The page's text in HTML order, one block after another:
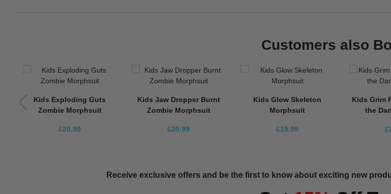
Customers also
Kids Exploding Guts
Zombie Morphsuit
£20.99
Kids Jaw Dropper Burnt
Zombie Morphsuit
£20.99
Kids Glow Skeleton
Morphsuit
£19.99
Kids Grim
the
Receive exclusive offers and be the first to know about exciting new